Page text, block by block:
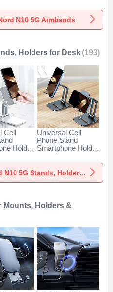
N10
Oneplus Nord N10
5G Green
N10 5G Armbands
Holders for Desk (193)
Cell
Holder
N10
Universal Cell
Phone Stand
Smartphone Holder
Oneplus Nord N10
5G Black
View more Oneplus Nord N10 5G Stands, Holders for Desk
Mounts, Holders &